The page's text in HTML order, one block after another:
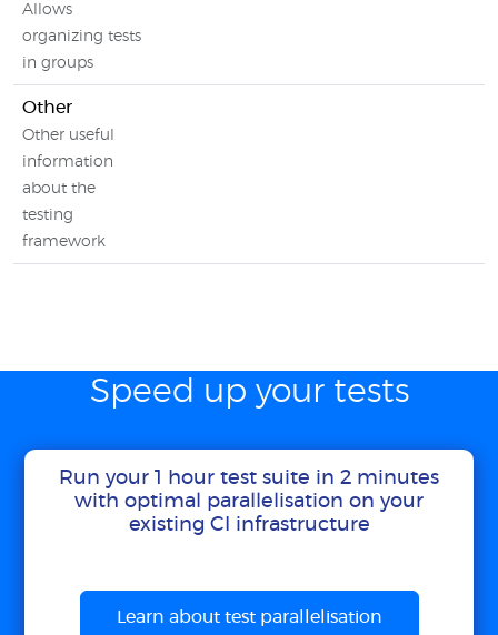
Allows
organizing tests
in groups
Other
Other useful
information
about the
testing
framework
Speed up your tests
Run your 1 hour test suite in 2 minutes
with optimal parallelisation on your
existing CI infrastructure
Learn about test parallelisation